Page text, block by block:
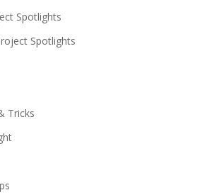
Spotlights
Spotlights
Tricks